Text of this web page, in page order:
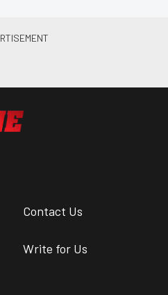
Contact Us
Write for Us